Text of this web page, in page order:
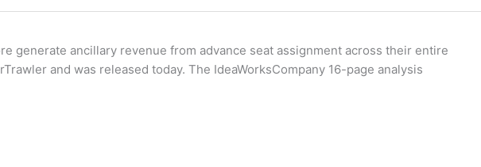
generate ancillary revenue from advance seat assignment across their entire
and was released today. The IdeaWorksCompany 16-page analysis